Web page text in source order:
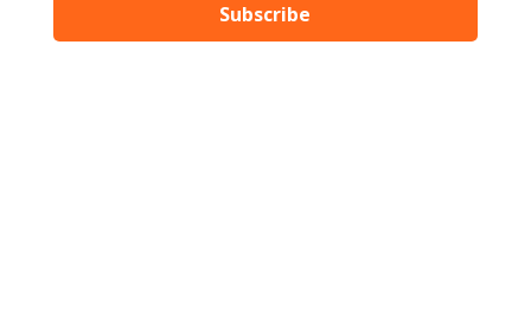
Subscribe